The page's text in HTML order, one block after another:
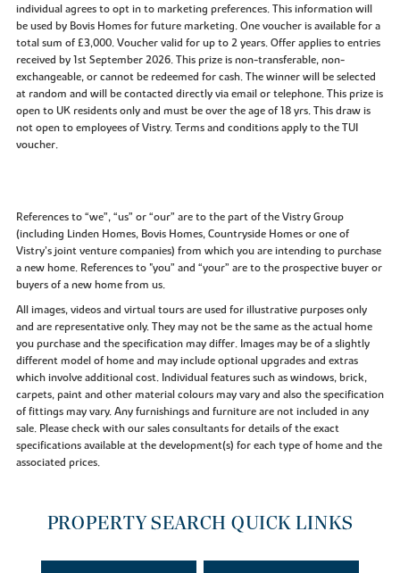
individual agrees to opt in to marketing preferences. This information will
be used by Bovis Homes for future marketing. One voucher is available for a
total sum of £3,000. Voucher valid for up to 2 years. Offer applies to entries
received by 1st September 2026. This prize is non-transferable, non-
exchangeable, or cannot be redeemed for cash. The winner will be selected
at random and will be contacted directly via email or telephone. This prize is
open to UK residents only and must be over the age of 18 yrs. This draw is
not open to employees of Vistry. Terms and conditions apply to the TUI
voucher.
References to “we”, “us” or “our” are to the part of the Vistry Group
(including Linden Homes, Bovis Homes, Countryside Homes or one of
Vistry’s joint venture companies) from which you are intending to purchase
a new home. References to "you” and “your” are to the prospective buyer or
buyers of a new home from us.
All images, videos and virtual tours are used for illustrative purposes only
and are representative only. They may not be the same as the actual home
you purchase and the specification may differ. Images may be of a slightly
different model of home and may include optional upgrades and extras
which involve additional cost. Individual features such as windows, brick,
carpets, paint and other material colours may vary and also the specification
of fittings may vary. Any furnishings and furniture are not included in any
sale. Please check with our sales consultants for details of the exact
specifications available at the development(s) for each type of home and the
associated prices.
PROPERTY SEARCH QUICK LINKS